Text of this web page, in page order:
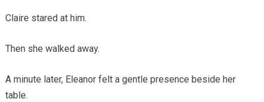
Claire stared at him.
Then she walked away.
A minute later, Eleanor felt a gentle presence beside her
table.